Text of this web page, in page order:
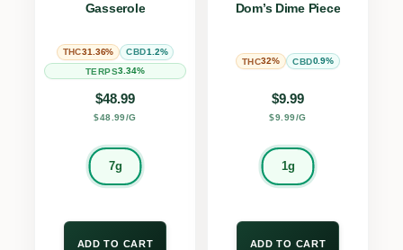
Gasserole
THC31.36% CBD1.2%
TERPS3.34%
$48.99
$48.99/G
7g
ADD TO CART
Dom’s Dime Piece
THC32% CBD0.9%
$9.99
$9.99/G
1g
ADD TO CART